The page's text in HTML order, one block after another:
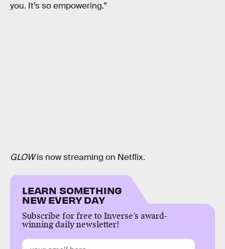
you. It’s so empowering.”
GLOWis now streaming on Netflix.
LEARN SOMETHING
NEW EVERY DAY
Subscribe for free to Inverse’s award-
winning daily newsletter!